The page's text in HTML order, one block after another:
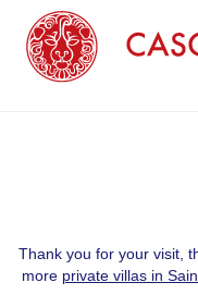
Thank you for your visit,
more private villas in